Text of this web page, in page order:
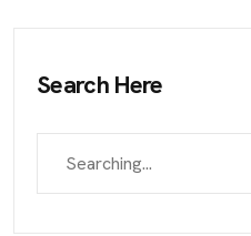
Search Here